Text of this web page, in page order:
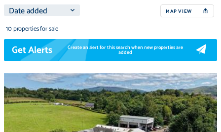
MAP VIEW
10 properties for sale
Get Alerts Create an alert for this search when new properties are
added